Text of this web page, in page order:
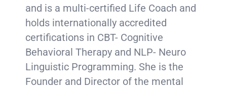
and is a multi-certified Life Coach and
holds internationally accredited
certifications in CBT- Cognitive
Behavioral Therapy and NLP- Neuro
Linguistic Programming. She is the
Founder and Director of the mental